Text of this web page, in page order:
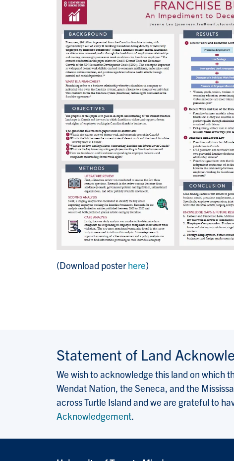
(Download posterhere)
Statement of Land
We wish to acknowledge this land on which
Wendat Nation, the Seneca, and the
across Turtle Island and we are grateful to
Acknowledgement.